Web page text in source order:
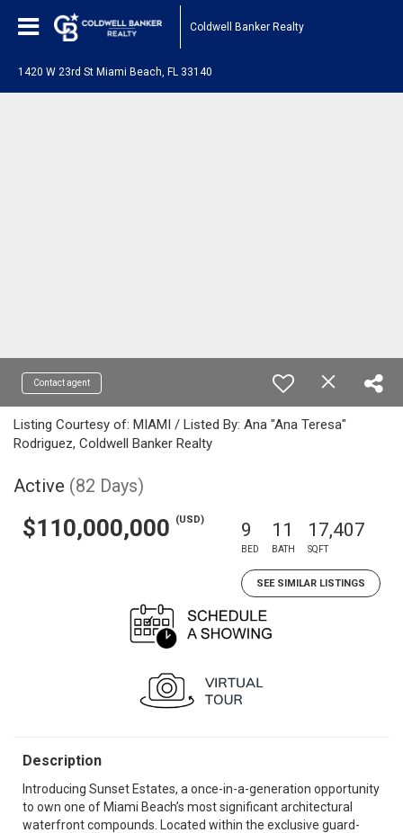
Coldwell Banker Realty
1420 W 23rd St Miami Beach, FL 33140
Contact agent
Listing Courtesy of: MIAMI / Listed By: Ana "Ana Teresa"
Rodriguez, Coldwell Banker Realty
Active (82 Days)
$110,000,000 (USD) 9
BED
11
BATH
17,407
SQFT
SEE SIMILAR LISTINGS
Description
Introducing Sunset Estates, a once-in-a-generation opportunity
to own one of Miami Beach’s most significant architectural
waterfront compounds. Located within the exclusive guard-